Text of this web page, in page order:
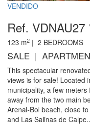
VENDIDO
Ref. VDNAU27
123 m2 | 2 BEDROOMS
SALE |
This spectacular
views is for sale! Located
municipality, a few
away from the two main
Arenal-Bol beach, close
and Las Salinas de